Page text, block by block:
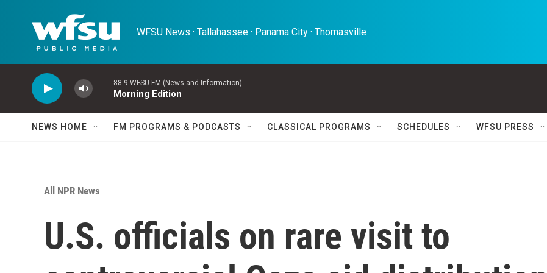
WFSU News · Tallahassee · Panama City · Thomasville
88.9 WFSU-FM (News and Information)
Morning Edition
NEWS HOME FM PROGRAMS & PODCASTS CLASSICAL PROGRAMS SCHEDULES WFSU PRESS
All NPR News
U.S. officials on rare visit to